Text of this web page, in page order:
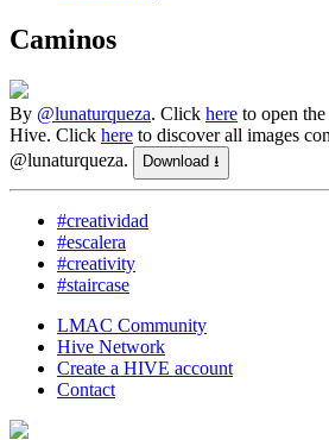
Caminos
By @lunaturqueza. Click here to open
Hive. Click here to discover all images
@lunaturqueza.
Download ⭳
#creatividad
#escalera
#creativity
#staircase
LMAC Community
Hive Network
Create a HIVE account
Contact